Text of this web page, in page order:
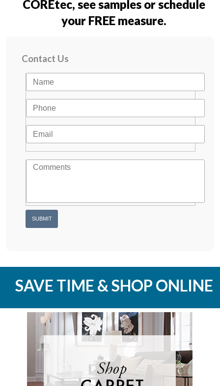
COREtec, see samples or schedule
your FREE measure.
Contact Us
SAVE TIME & SHOP ONLINE